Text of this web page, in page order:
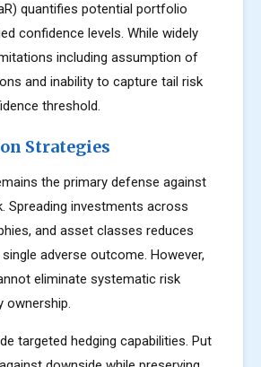
quantifies potential portfolio
confidence levels. While widely
including assumption of
and inability to capture tail risk
threshold.
Strategies
the primary defense against
Spreading investments across
and asset classes reduces
adverse outcome. However,
eliminate systematic risk
ownership.
targeted hedging capabilities. Put